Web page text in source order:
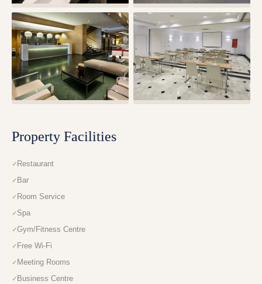
Property Facilities
Restaurant
Bar
Room Service
Spa
Gym/Fitness Centre
Free Wi-Fi
Meeting Rooms
Business Centre